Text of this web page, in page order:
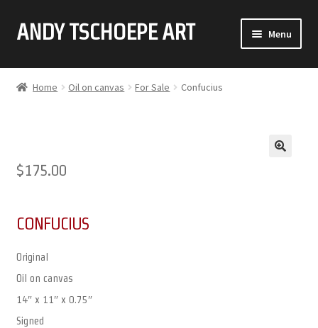
SKIP
SKIP
ANDY TSCHOEPE ART Menu
ABOUT
CONTACT
Home Oil on canvas For Sale Confucius
$175.00
CONFUCIUS
Original
Oil on canvas
14″ x 11″ x 0.75″
Signed